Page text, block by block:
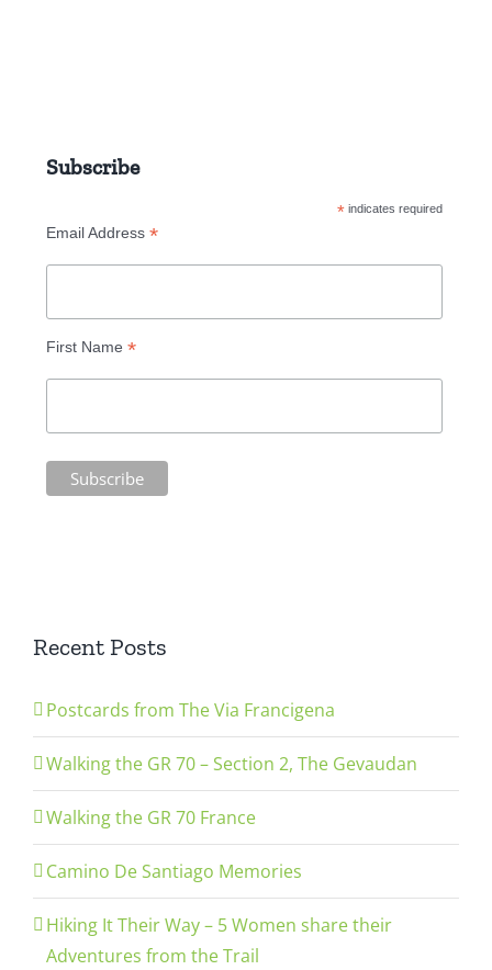
Subscribe
*indicates required
Email Address *
First Name *
Recent Posts
Postcards from The Via Francigena
Walking the GR 70 – Section 2, The Gevaudan
Walking the GR 70 France
Camino De Santiago Memories
Hiking It Their Way – 5 Women share their
Adventures from the Trail